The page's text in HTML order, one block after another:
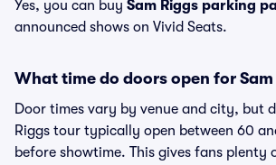
Yes, you can buy Sam Riggs parking
announced shows on Vivid Seats.
What time do doors open for
Door times vary by venue and city, but
Riggs tour typically open between 60
before showtime. This gives fans